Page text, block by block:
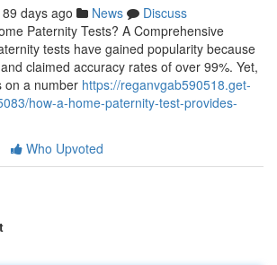
89 days ago News
Discuss
Paternity Tests? A Comprehensive
tests have gained popularity because
claimed accuracy rates of over 99%. Yet,
on a number https://reganvgab590518.get-
how-a-home-paternity-test-provides-
Who Upvoted